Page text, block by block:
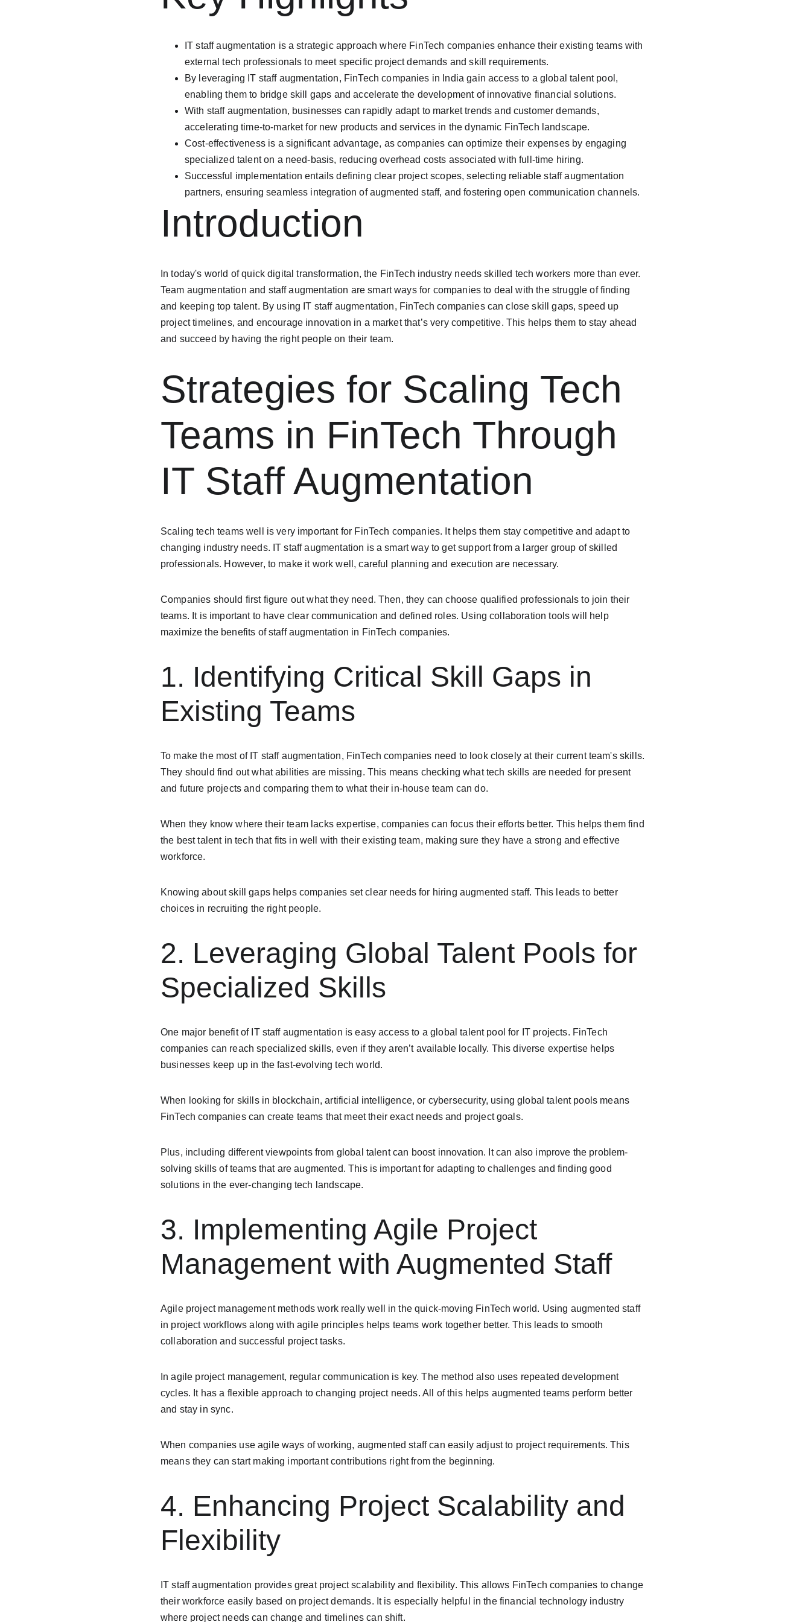
IT staff augmentation is a strategic approach where FinTech companies enhance their existing teams with
external tech professionals to meet specific project demands and skill requirements.
By leveraging IT staff augmentation, FinTech companies in India gain access to a global talent pool,
enabling them to bridge skill gaps and accelerate the development of innovative financial solutions.
With staff augmentation, businesses can rapidly adapt to market trends and customer demands,
accelerating time-to-market for new products and services in the dynamic FinTech landscape.
Cost-effectiveness is a significant advantage, as companies can optimize their expenses by engaging
specialized talent on a need-basis, reducing overhead costs associated with full-time hiring.
Successful implementation entails defining clear project scopes, selecting reliable staff augmentation
partners, ensuring seamless integration of augmented staff, and fostering open communication channels.
Introduction
In today's world of quick digital transformation, the FinTech industry needs skilled tech workers more than ever.
Team augmentation and staff augmentation are smart ways for companies to deal with the struggle of finding
and keeping top talent. By using IT staff augmentation, FinTech companies can close skill gaps, speed up
project timelines, and encourage innovation in a market that’s very competitive. This helps them to stay ahead
and succeed by having the right people on their team.
Strategies for Scaling Tech
Teams in FinTech Through
IT Staff Augmentation
Scaling tech teams well is very important for FinTech companies. It helps them stay competitive and adapt to
changing industry needs. IT staff augmentation is a smart way to get support from a larger group of skilled
professionals. However, to make it work well, careful planning and execution are necessary.
Companies should first figure out what they need. Then, they can choose qualified professionals to join their
teams. It is important to have clear communication and defined roles. Using collaboration tools will help
maximize the benefits of staff augmentation in FinTech companies.
1. Identifying Critical Skill Gaps in
Existing Teams
To make the most of IT staff augmentation, FinTech companies need to look closely at their current team's skills.
They should find out what abilities are missing. This means checking what tech skills are needed for present
and future projects and comparing them to what their in-house team can do.
When they know where their team lacks expertise, companies can focus their efforts better. This helps them find
the best talent in tech that fits in well with their existing team, making sure they have a strong and effective
workforce.
Knowing about skill gaps helps companies set clear needs for hiring augmented staff. This leads to better
choices in recruiting the right people.
2. Leveraging Global Talent Pools for
Specialized Skills
One major benefit of IT staff augmentation is easy access to a global talent pool for IT projects. FinTech
companies can reach specialized skills, even if they aren’t available locally. This diverse expertise helps
businesses keep up in the fast-evolving tech world.
When looking for skills in blockchain, artificial intelligence, or cybersecurity, using global talent pools means
FinTech companies can create teams that meet their exact needs and project goals.
Plus, including different viewpoints from global talent can boost innovation. It can also improve the problem-
solving skills of teams that are augmented. This is important for adapting to challenges and finding good
solutions in the ever-changing tech landscape.
3. Implementing Agile Project
Management with Augmented Staff
Agile project management methods work really well in the quick-moving FinTech world. Using augmented staff
in project workflows along with agile principles helps teams work together better. This leads to smooth
collaboration and successful project tasks.
In agile project management, regular communication is key. The method also uses repeated development
cycles. It has a flexible approach to changing project needs. All of this helps augmented teams perform better
and stay in sync.
When companies use agile ways of working, augmented staff can easily adjust to project requirements. This
means they can start making important contributions right from the beginning.
4. Enhancing Project Scalability and
Flexibility
IT staff augmentation provides great project scalability and flexibility. This allows FinTech companies to change
their workforce easily based on project demands. It is especially helpful in the financial technology industry
where project needs can change and timelines can shift.